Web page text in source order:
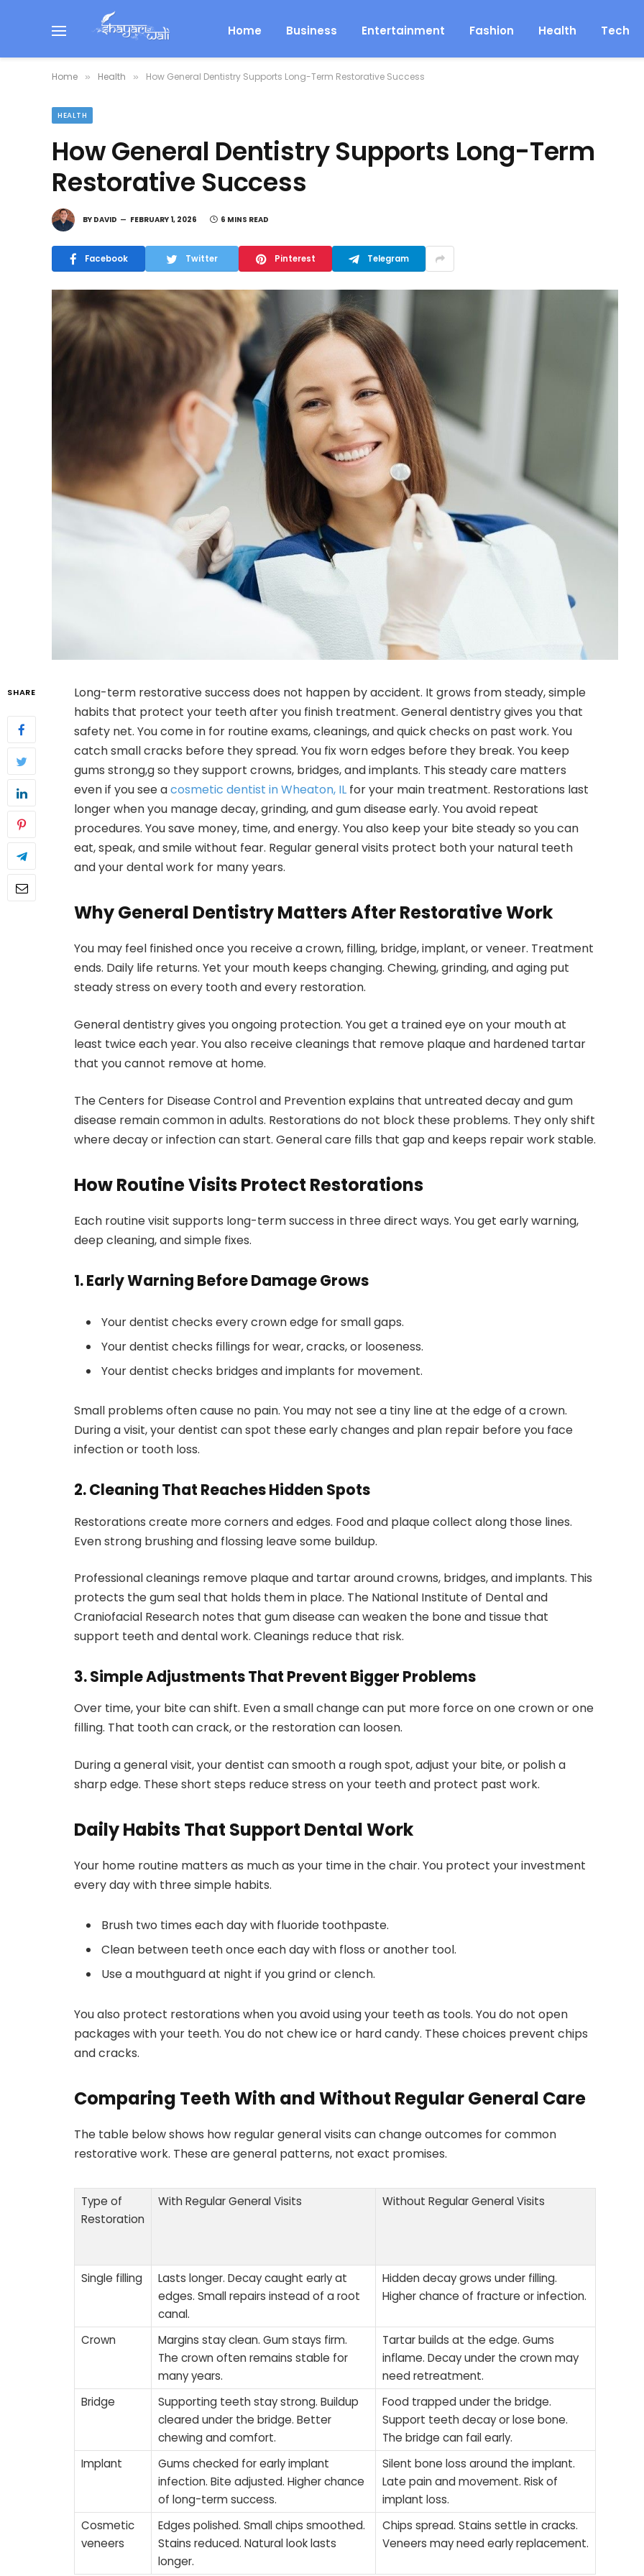
Home Business Entertainment Fashion Health Tech
Home » Health » How General Dentistry Supports Long-Term Restorative Success
HEALTH
How General Dentistry Supports Long-Term
Restorative Success
BY DAVID FEBRUARY 1, 2026 6 MINS READ
Facebook Twitter Pinterest Telegram
SHARE
Long-term restorative success does not happen by accident. It grows from steady, simple
habits that protect your teeth after you finish treatment. General dentistry gives you that
safety net. You come in for routine exams, cleanings, and quick checks on past work. You
catch small cracks before they spread. You fix worn edges before they break. You keep
gums strong,g so they support crowns, bridges, and implants. This steady care matters
even if you see acosmetic dentist in Wheaton, IL for your main treatment. Restorations last
longer when you manage decay, grinding, and gum disease early. You avoid repeat
procedures. You save money, time, and energy. You also keep your bite steady so you can
eat, speak, and smile without fear. Regular general visits protect both your natural teeth
and your dental work for many years.
Why General Dentistry Matters After Restorative Work
You may feel finished once you receive a crown, filling, bridge, implant, or veneer. Treatment
ends. Daily life returns. Yet your mouth keeps changing. Chewing, grinding, and aging put
steady stress on every tooth and every restoration.
General dentistry gives you ongoing protection. You get a trained eye on your mouth at
least twice each year. You also receive cleanings that remove plaque and hardened tartar
that you cannot remove at home.
The Centers for Disease Control and Prevention explains that untreated decay and gum
disease remain common in adults. Restorations do not block these problems. They only shift
where decay or infection can start. General care fills that gap and keeps repair work stable.
How Routine Visits Protect Restorations
Each routine visit supports long-term success in three direct ways. You get early warning,
deep cleaning, and simple fixes.
1. Early Warning Before Damage Grows
Your dentist checks every crown edge for small gaps.
Your dentist checks fillings for wear, cracks, or looseness.
Your dentist checks bridges and implants for movement.
Small problems often cause no pain. You may not see a tiny line at the edge of a crown.
During a visit, your dentist can spot these early changes and plan repair before you face
infection or tooth loss.
2. Cleaning That Reaches Hidden Spots
Restorations create more corners and edges. Food and plaque collect along those lines.
Even strong brushing and flossing leave some buildup.
Professional cleanings remove plaque and tartar around crowns, bridges, and implants. This
protects the gum seal that holds them in place. The National Institute of Dental and
Craniofacial Research notes that gum disease can weaken the bone and tissue that
support teeth and dental work. Cleanings reduce that risk.
3. Simple Adjustments That Prevent Bigger Problems
Over time, your bite can shift. Even a small change can put more force on one crown or one
filling. That tooth can crack, or the restoration can loosen.
During a general visit, your dentist can smooth a rough spot, adjust your bite, or polish a
sharp edge. These short steps reduce stress on your teeth and protect past work.
Daily Habits That Support Dental Work
Your home routine matters as much as your time in the chair. You protect your investment
every day with three simple habits.
Brush two times each day with fluoride toothpaste.
Clean between teeth once each day with floss or another tool.
Use a mouthguard at night if you grind or clench.
You also protect restorations when you avoid using your teeth as tools. You do not open
packages with your teeth. You do not chew ice or hard candy. These choices prevent chips
and cracks.
Comparing Teeth With and Without Regular General Care
The table below shows how regular general visits can change outcomes for common
restorative work. These are general patterns, not exact promises.
Type of
Restoration
With Regular General Visits Without Regular General Visits
Single filling
Lasts longer. Decay caught early at
edges. Small repairs instead of a root
canal.
Hidden decay grows under filling.
Higher chance of fracture or infection.
Crown
Margins stay clean. Gum stays firm.
The crown often remains stable for
many years.
Tartar builds at the edge. Gums
inflame. Decay under the crown may
need retreatment.
Bridge
Supporting teeth stay strong. Buildup
cleared under the bridge. Better
chewing and comfort.
Food trapped under the bridge.
Support teeth decay or lose bone.
The bridge can fail early.
Implant
Gums checked for early implant
infection. Bite adjusted. Higher chance
of long-term success.
Silent bone loss around the implant.
Late pain and movement. Risk of
implant loss.
Cosmetic
veneers
Edges polished. Small chips smoothed.
Stains reduced. Natural look lasts
longer.
Chips spread. Stains settle in cracks.
Veneers may need early replacement.